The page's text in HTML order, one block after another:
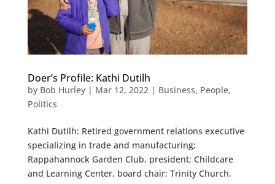
Doer’s Profile: Kathi Dutilh
by Bob Hurley| Mar 12, 2022 | Business, People,
Politics
Kathi Dutilh: Retired government relations executive
specializing in trade and manufacturing;
Rappahannock Garden Club, president; Childcare
and Learning Center, board chair; Trinity Church,